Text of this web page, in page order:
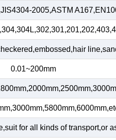
2005,ASTM
0.01~200mm
for all kinds of transport,or